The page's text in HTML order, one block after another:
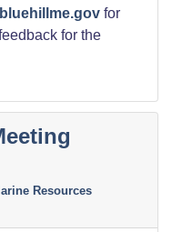
for
for the
Resources